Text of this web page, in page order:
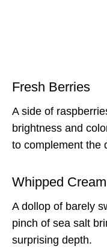
Fresh Berries
A side of
brightness and
to complement the
Whipped
A dollop of barely
pinch of sea salt
surprising depth.